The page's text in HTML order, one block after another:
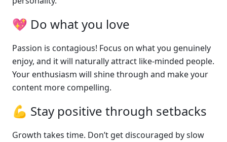
💖 Do what you love
Passion is contagious! Focus on what you genuinely
enjoy, and it will naturally attract like-minded people.
Your enthusiasm will shine through and make your
content more compelling.
💪 Stay positive through setbacks
Growth takes time. Don’t get discouraged by slow